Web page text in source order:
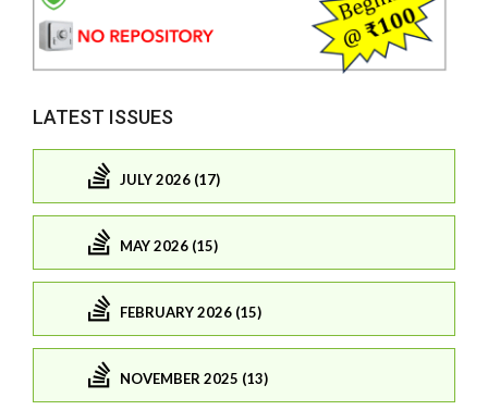
LATEST ISSUES
JULY 2026 (17)
MAY 2026 (15)
FEBRUARY 2026 (15)
NOVEMBER 2025 (13)